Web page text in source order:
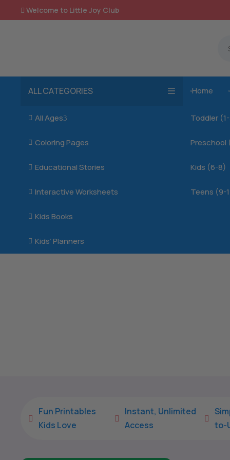
 Welcome to Little Joy Club
ALL CATEGORIES
 All Ages3 Toddler
Preschool
Kids (6-8)
Teens (9-
 Coloring Pages
 Educational Stories
 Interactive Worksheets
 Kids Books
 Kids’ Planners
 Home 

Fun Printables
Kids Love

Instant, Unlimited
Access

to-